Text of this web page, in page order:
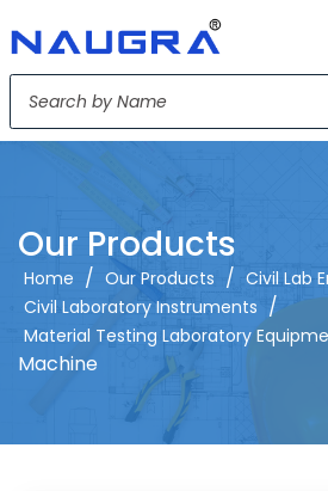
Our Products
Home / Our Products / Civil Lab
Civil Laboratory Instruments /
Material Testing Laboratory
Machine